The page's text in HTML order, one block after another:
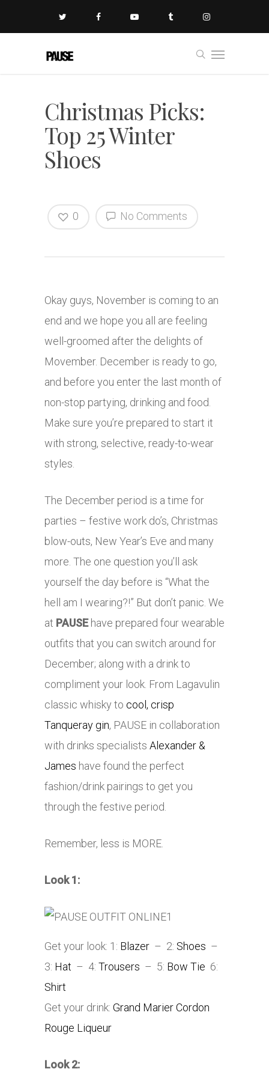
Christmas Picks:
Top 25 Winter
Shoes
No Comments
0
Okay guys, November is coming to an
end and we hope you all are feeling
well-groomed after the delights of
Movember. December is ready to go,
and before you enter the last month of
non-stop partying, drinking and food.
Make sure you’re prepared to start it
with strong, selective, ready-to-wear
styles.
The December period is a time for
parties – festive work do’s, Christmas
blow-outs, New Year’s Eve and many
more. The one question you’ll ask
yourself the day before is “What the
hell am I wearing?!” But don’t panic. We
at PAUSEhave prepared four wearable
outfits that you can switch around for
December; along with a drink to
compliment your look. From Lagavulin
classic whisky to cool, crisp
Tanqueray gin, PAUSE in collaboration
with drinks specialists Alexander &
James have found the perfect
fashion/drink pairings to get you
through the festive period.
Remember, less is MORE.
Look 1:
Get your look: 1: Blazer – 2: Shoes –
3: Hat – 4: Trousers – 5: Bow Tie 6:
Shirt
Get your drink: Grand Marier Cordon
Rouge Liqueur
Look 2: